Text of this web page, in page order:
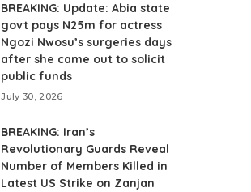
BREAKING: Update: Abia state
govt pays N25m for actress
Ngozi Nwosu’s surgeries days
after she came out to solicit
public funds
July 30, 2026
BREAKING: Iran’s
Revolutionary Guards Reveal
Number of Members Killed in
Latest US Strike on Zanjan